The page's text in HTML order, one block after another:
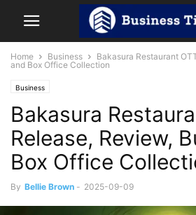
Home Business
Bakasura Restaurant
and Box Office Collection
Business
Bakasura
Release, Review,
Box Office
By Bellie Brown - 2025-09-09